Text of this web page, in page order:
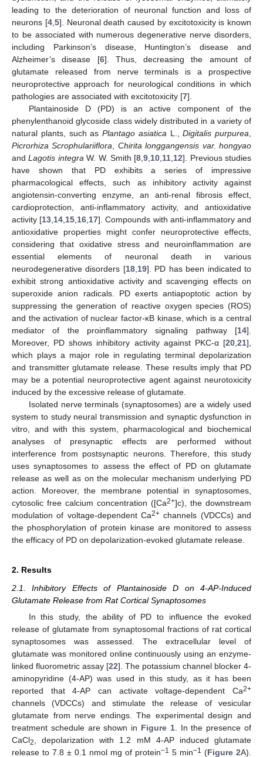
leading to the deterioration of neuronal function and loss of
neurons [4, 5]. Neuronal death caused by excitotoxicity is known
to be associated with numerous degenerative nerve disorders,
including Parkinson’s disease, Huntington’s disease and
Alzheimer’s disease [6]. Thus, decreasing the amount of
glutamate released from nerve terminals is a prospective
neuroprotective approach for neurological conditions in which
pathologies are associated with excitotoxicity [7].
Plantainoside D (PD) is an active component of the
phenylenthanoid glycoside class widely distributed in a variety of
natural plants, such as Plantago asiatica L.,Digitalis purpurea
Picrorhiza Scrophulariiflora
Chirita longgangensis var. hongyao
andLagotis integra W. W. Smith [8 ,9 10 11 12]. Previous studies
have shown that PD exhibits a series of impressive
pharmacological effects, such as inhibitory activity against
angiotensin-converting enzyme, an anti-renal fibrosis effect,
cardioprotection, anti-inflammatory activity, and antioxidative
activity [13 14 15 16 17]. Compounds with anti-inflammatory and
antioxidative properties might confer neuroprotective effects,
considering that oxidative stress and neuroinflammation are
essential elements of neuronal death in various
neurodegenerative disorders [18, 19]. PD has been indicated to
exhibit strong antioxidative activity and scavenging effects on
superoxide anion radicals. PD exerts antiapoptotic action by
suppressing the generation of reactive oxygen species (ROS)
and the activation of nuclear factor-κB kinase, which is a central
mediator of the proinflammatory signaling pathway [14].
Moreover, PD shows inhibitory activity against PKC-α [20 21],
which plays a major role in regulating terminal depolarization
and transmitter glutamate release. These results imply that PD
may be a potential neuroprotective agent against neurotoxicity
induced by the excessive release of glutamate.
Isolated nerve terminals (synaptosomes) are a widely used
system to study neural transmission and synaptic dysfunction in
vitro, and with this system, pharmacological and biochemical
analyses of presynaptic effects are performed without
interference from postsynaptic neurons. Therefore, this study
uses synaptosomes to assess the effect of PD on glutamate
release as well as on the molecular mechanism underlying PD
action. Moreover, the membrane potential in synaptosomes,
cytosolic free calcium concentration ([Ca2+]c), the downstream
modulation of voltage-dependent Ca2+ channels (VDCCs) and
the phosphorylation of protein kinase are monitored to assess
the efficacy of PD on depolarization-evoked glutamate release.
2. Results
2.1. Inhibitory Effects of Plantainoside D on 4-AP-Induced
Glutamate Release from Rat Cortical Synaptosomes
In this study, the ability of PD to influence the evoked
release of glutamate from synaptosomal fractions of rat cortical
synaptosomes was assessed. The extracellular level of
glutamate was monitored online continuously using an enzyme-
linked fluorometric assay [22]. The potassium channel blocker 4-
aminopyridine (4-AP) was used in this study, as it has been
reported that 4-AP can activate voltage-dependent Ca2+
channels (VDCCs) and stimulate the release of vesicular
glutamate from nerve endings. The experimental design and
treatment schedule are shown in Figure 1. In the presence of
CaCl2
, depolarization with 1.2 mM 4-AP induced glutamate
release to 7.8 ± 0.1 nmol mg of protein−1 5 min−1 (Figure 2A).